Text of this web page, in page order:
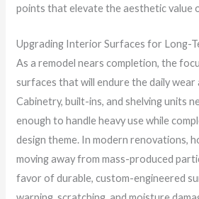
points that elevate the aesthetic value
Upgrading Interior Surfaces for Long-
As a remodel nears completion, the
surfaces that will endure the daily
Cabinetry, built-ins, and shelving units
enough to handle heavy use while
design theme. In modern renovations,
moving away from mass-produced
favor of durable, custom-engineered